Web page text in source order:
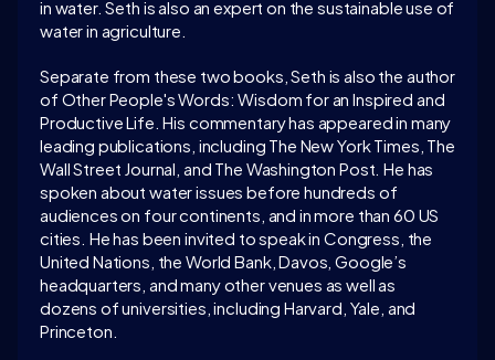
in water. Seth is also an expert on the sustainable use of
water in agriculture.
Separate from these two books, Seth is also the author
of Other People's Words: Wisdom for an Inspired and
Productive Life. His commentary has appeared in many
leading publications, including The New York Times, The
Wall Street Journal, and The Washington Post. He has
spoken about water issues before hundreds of
audiences on four continents, and in more than 60 US
cities. He has been invited to speak in Congress, the
United Nations, the World Bank, Davos, Google’s
headquarters, and many other venues as well as
dozens of universities, including Harvard, Yale, and
Princeton.